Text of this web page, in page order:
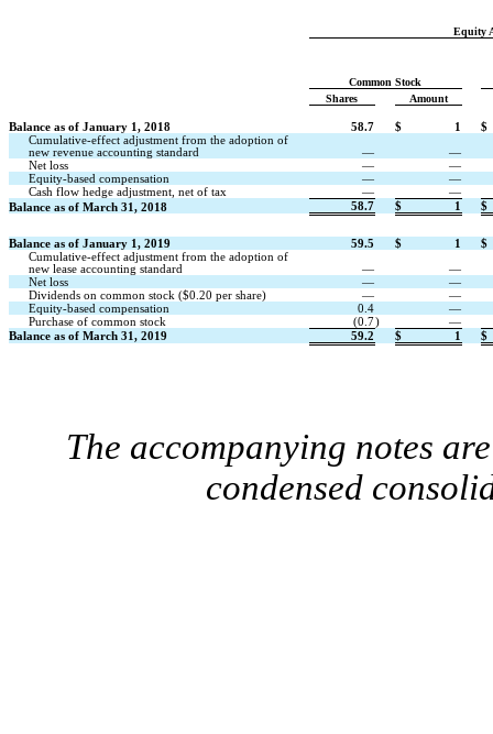
Equity
Common Stock
Shares
Amount
Balance as of January 1, 2018 58.7 $ 1
$
Cumulative-effect adjustment from the adoption of
new revenue accounting standard
—
—
Net loss
—
—
Equity-based compensation
—
—
Cash flow hedge adjustment, net of tax
—
—
Balance as of March 31, 2018
58.7 $ 1 $
Balance as of January 1, 2019 59.5 $ 1
$
Cumulative-effect adjustment from the adoption of
new lease accounting standard
—
—
Net loss
—
—
Dividends on common stock ($0.20 per share)
—
—
Equity-based compensation
0.4
—
Purchase of common stock
(0.7)
—
Balance as of March 31, 2019
59.2 $ 1 $
The accompanying notes
condensed